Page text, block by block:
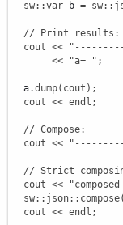
sw::var b = sw::
// Print results:
cout <<
<<
"a= " ;
  a.
dump( cout ) ;
cout << endl ;
// Compose:
cout <<
// Strict
cout <<
sw:: json:: compose(
cout << endl ;